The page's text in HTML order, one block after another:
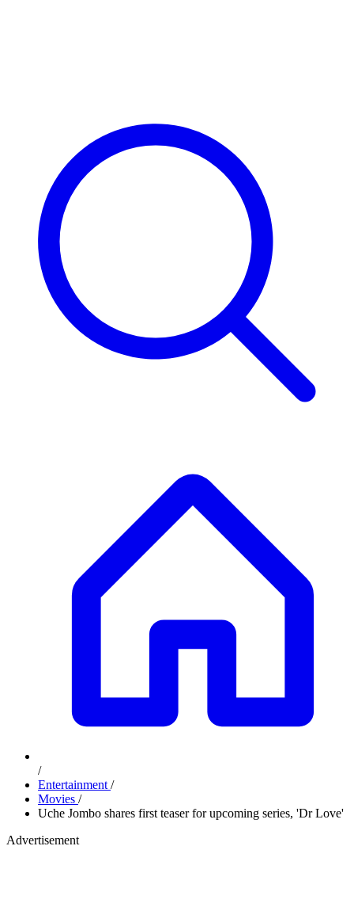
/
Entertainment /
Movies /
Uche Jombo shares first teaser for upcoming series, 'Dr Love'
Advertisement